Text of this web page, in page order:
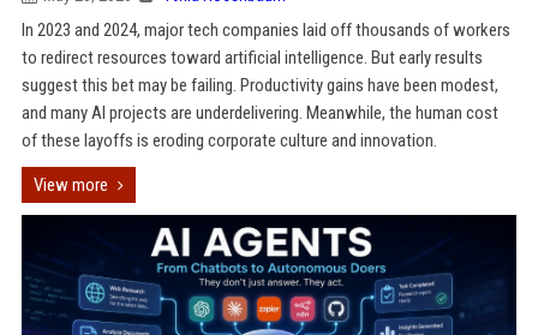
In 2023 and 2024, major tech companies laid off thousands of workers
to redirect resources toward artificial intelligence. But early results
suggest this bet may be failing. Productivity gains have been modest,
and many AI projects are underdelivering. Meanwhile, the human cost
of these layoffs is eroding corporate culture and innovation.
View more